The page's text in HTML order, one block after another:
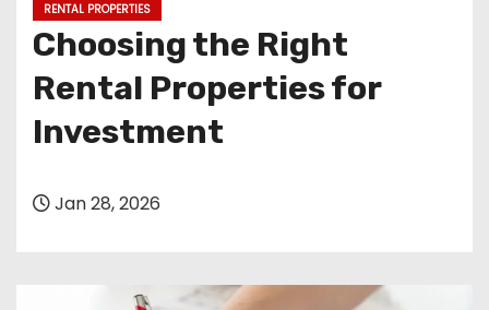
RENTAL PROPERTIES
Choosing the Right
Rental Properties for
Investment
Jan 28, 2026